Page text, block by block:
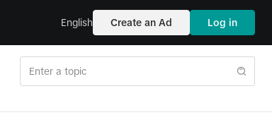
English Create an Ad Log in